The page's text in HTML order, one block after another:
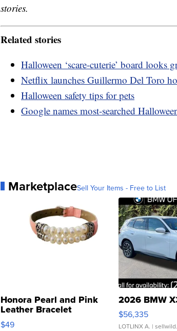
stories.
Related stories
Halloween ‘scare-cuterie’ board looks
Netflix launches Guillermo Del Toro
Halloween safety tips for pets
Google names most-searched
MarketplaceSell Your Items - Free to List
Honora Pearl and Pink
Leather Bracelet
Adjustable Buckle Clo...
$49
2026 BMW
$56,335
LOTLINX A. |